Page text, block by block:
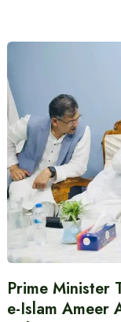
Prime Minister
e-Islam Ameer